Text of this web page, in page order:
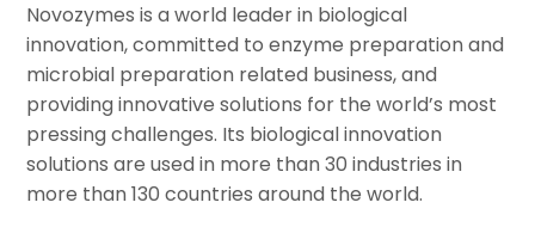
Novozymes is a world leader in biological
innovation, committed to enzyme preparation and
microbial preparation related business, and
providing innovative solutions for the world’s most
pressing challenges. Its biological innovation
solutions are used in more than 30 industries in
more than 130 countries around the world.